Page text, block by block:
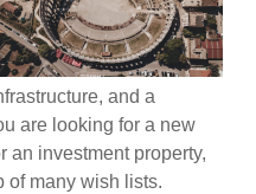
and a
are looking for a new
an investment property,
of many wish lists.